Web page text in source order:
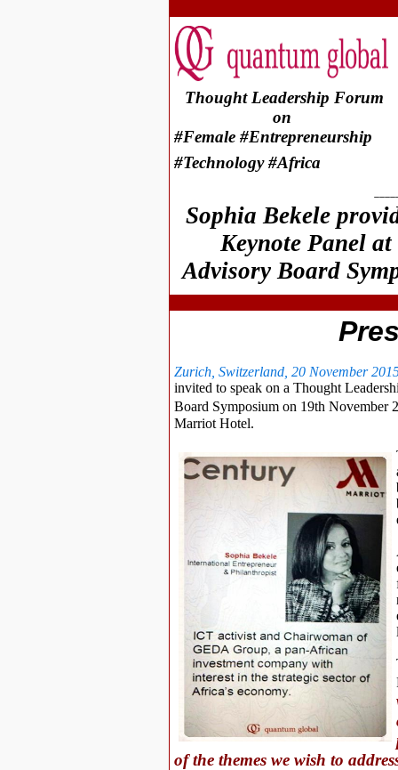
Thought Leadership Forum
on
#Female #Entrepreneurship
#Technology #Africa
Sophia Bekele
Keynote Panel
Advisory Board
Zurich, Switzerland, 20 November
invited to speak on a Thought
Board Symposium on 19th
Marriot Hotel.
of the themes we wish to